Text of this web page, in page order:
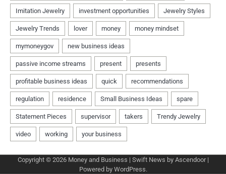
Copyright © 2026 Money and Business | Swift News by Ascendoor|
Powered by WordPress.